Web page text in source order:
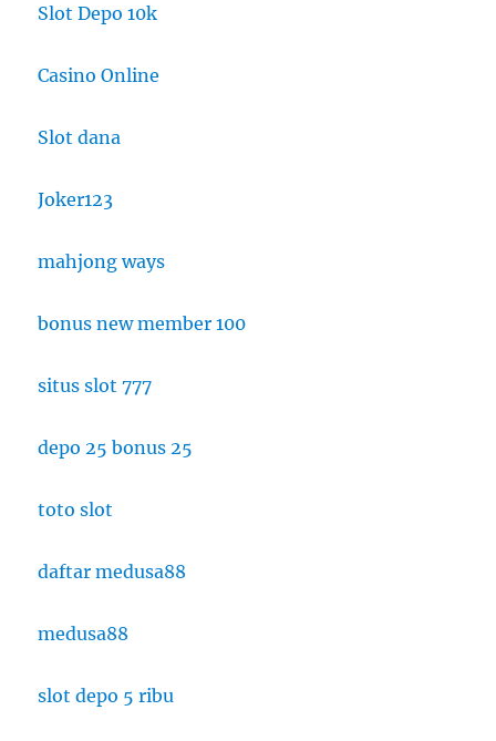
Slot Depo 10k
Casino Online
Slot dana
Joker123
mahjong ways
bonus new member 100
situs slot 777
depo 25 bonus 25
toto slot
daftar medusa88
medusa88
slot depo 5 ribu